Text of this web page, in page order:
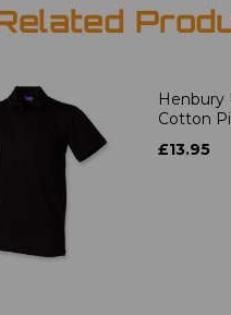
Henbury
Cotton
£13.95